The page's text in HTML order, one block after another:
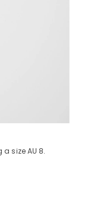
size AU 8.